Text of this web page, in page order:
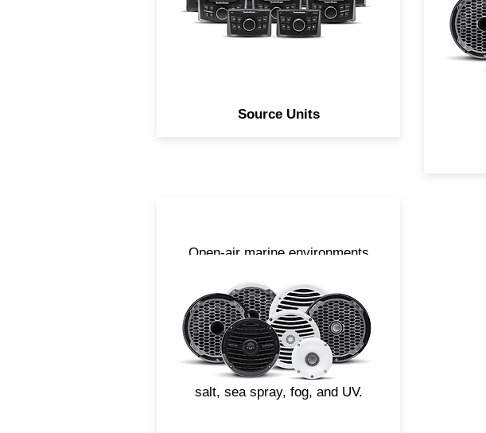
matter how large or small of a
system you want to design.
Source Units
a
Open-air marine environments
devastating to an audio
speaker. That's why Rockford
Fosgate designs marine
speakers with materials and
build techniques that withstand
salt, sea spray, fog, and UV.